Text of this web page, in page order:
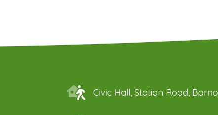
Civic Hall, Station Road,